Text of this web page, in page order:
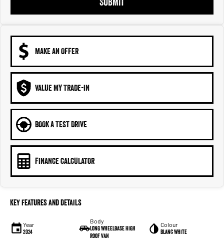
MAKE AN OFFER
VALUE MY TRADE-IN
BOOK A TEST DRIVE
FINANCE CALCULATOR
Key Features and Details
Year
2024
Body
Long Wheelbase High
Roof Van
Colour
Blanc White